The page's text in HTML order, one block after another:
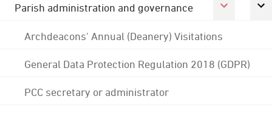
Parish administration and governance
Archdeacons' Annual (Deanery) Visitations
General Data Protection Regulation 2018 (GDPR)
PCC secretary or administrator